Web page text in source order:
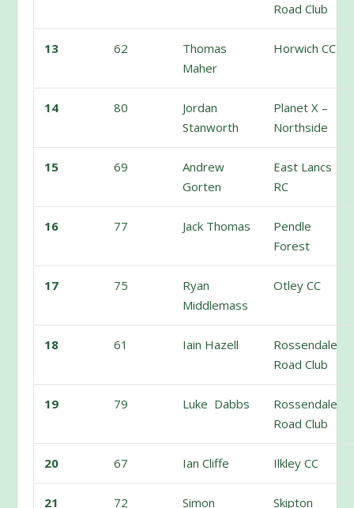
Road Club
13 62
Thomas
Maher
Horwich CC
14 80
Jordan
Stanworth
Planet X –
Northside
15 69
Andrew
Gorten
East Lancs
RC
16 77 Jack Thomas
Pendle
Forest
17 75
Ryan
Middlemass
Otley CC
18 61 Iain Hazell
Rossendale
Road Club
19 79 Luke Dabbs
Rossendale
Road Club
20 67 Ian Cliffe Ilkley CC
21 72
Simon
Skipton